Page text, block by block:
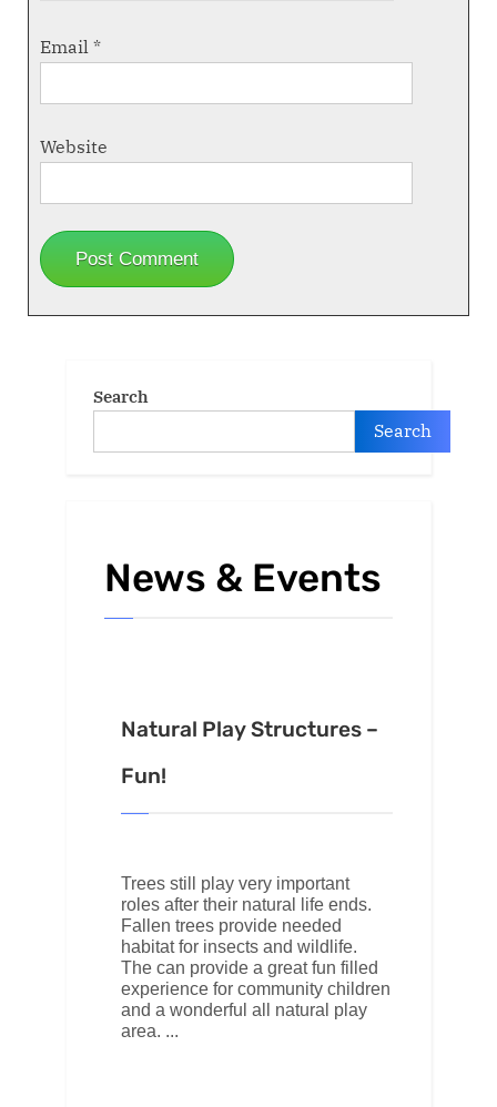
Email *
Website
Search
Search
News & Events
Natural Play Structures –
Fun!
Trees still play very important
roles after their natural life ends.
Fallen trees provide needed
habitat for insects and wildlife.
The can provide a great fun filled
experience for community children
and a wonderful all natural play
area.